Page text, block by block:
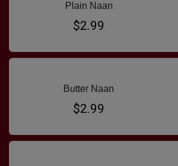
Plain Naan
$2.99
Butter Naan
$2.99